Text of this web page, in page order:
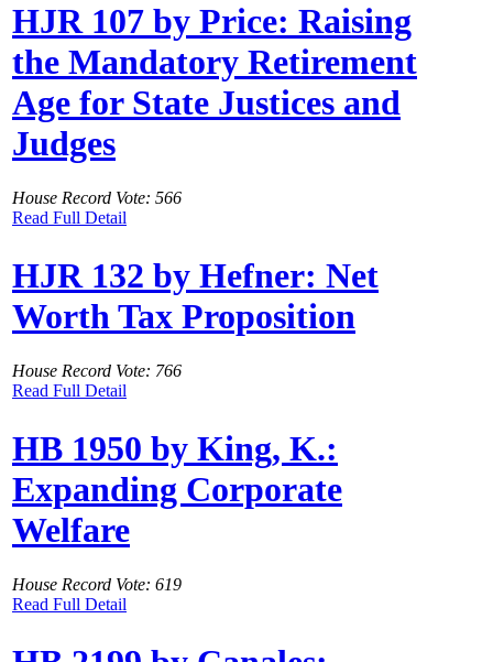
HJR 107 by Price: Raising
the Mandatory Retirement
Age for State Justices and
Judges
House Record Vote: 566
Read Full Detail
HJR 132 by Hefner: Net
Worth Tax Proposition
House Record Vote: 766
Read Full Detail
HB 1950 by King, K.:
Expanding Corporate
Welfare
House Record Vote: 619
Read Full Detail